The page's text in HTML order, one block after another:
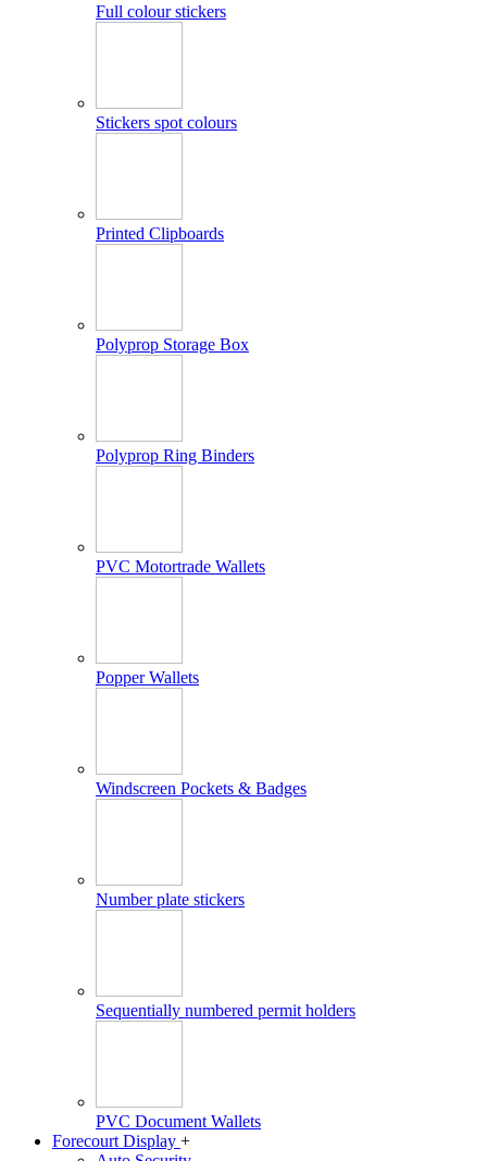
Full colour stickers
Stickers spot colours
Printed Clipboards
Polyprop Storage Box
Polyprop Ring Binders
PVC Motortrade Wallets
Popper Wallets
Windscreen Pockets & Badges
Number plate stickers
Sequentially numbered permit holders
PVC Document Wallets
Forecourt Display +